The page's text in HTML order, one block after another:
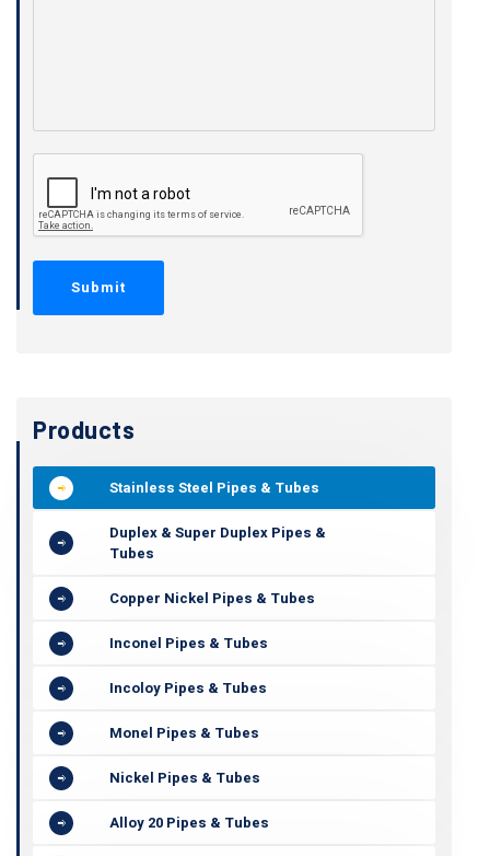
Products
Stainless Steel Pipes & Tubes
Duplex & Super Duplex Pipes &
Tubes
Copper Nickel Pipes & Tubes
Inconel Pipes & Tubes
Incoloy Pipes & Tubes
Monel Pipes & Tubes
Nickel Pipes & Tubes
Alloy 20 Pipes & Tubes